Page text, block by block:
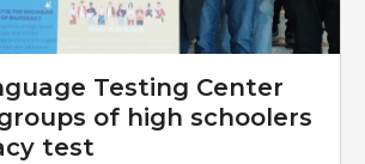
Testing Center
of high schoolers
test